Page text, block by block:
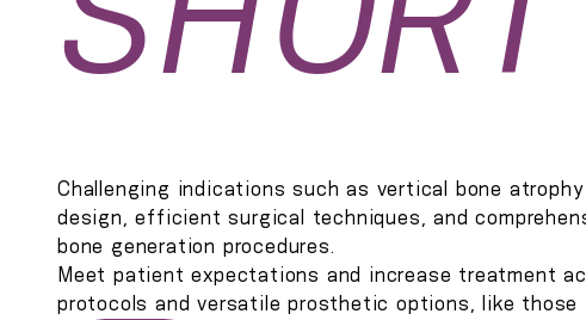
Challenging indications such as vertical bone
design, efficient surgical techniques, and
bone generation procedures.
Meet patient expectations and increase treatment
protocols and versatile prosthetic options, like